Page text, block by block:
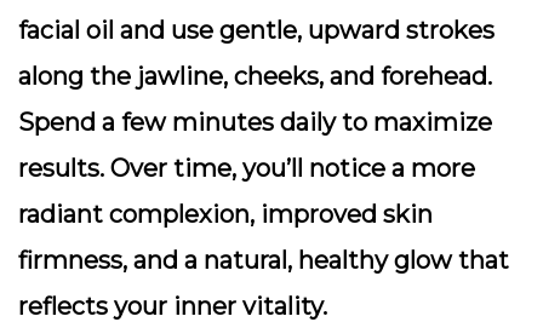
facial oil and use gentle, upward strokes
along the jawline, cheeks, and forehead.
Spend a few minutes daily to maximize
results. Over time, you’ll notice a more
radiant complexion, improved skin
firmness, and a natural, healthy glow that
reflects your inner vitality.